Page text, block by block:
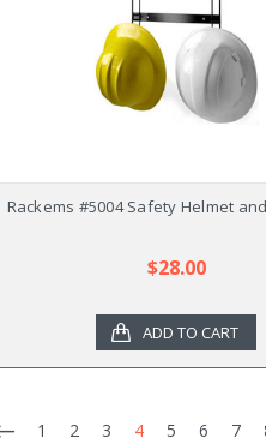
Rackems #5004 Safety Helmet
$28.00
ADD TO CART
1 2 3 4 5 6 7